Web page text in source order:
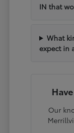
IN that
What
expect in
Our